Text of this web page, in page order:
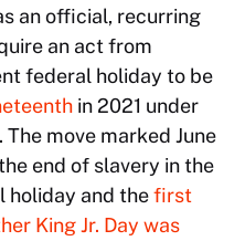
an official, recurring
an act from
federal holiday to be
in 2021 under
move marked June
end of slavery in the
holiday and thefirst
King Jr. Day was